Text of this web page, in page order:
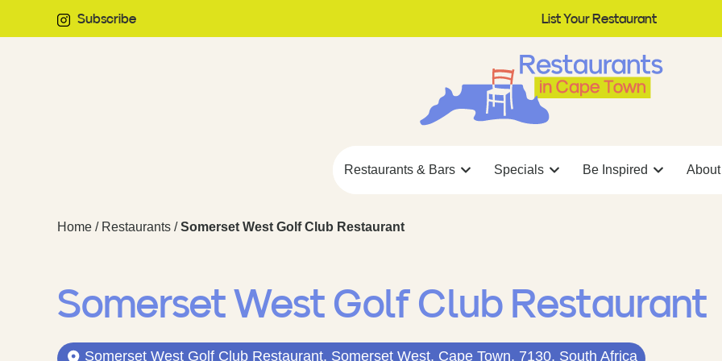
Subscribe List Your Restaurant
Restaurants & Bars Specials Be Inspired
Home/ Restaurants/Somerset West Golf Club Restaurant
Somerset West Golf Club Restaurant
Somerset West Golf Club Restaurant, Somerset West, Cape Town, 7130, South Africa